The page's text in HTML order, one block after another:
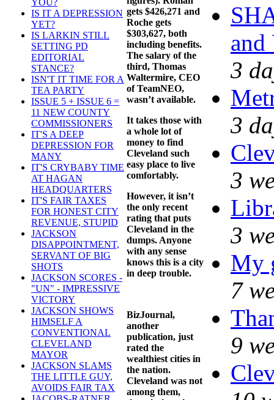
YOU?
IS IT A DEPRESSION
YET?
IS LARKIN STILL
SETTING PD
EDITORIAL
STANCE?
ISN'T IT TIME FOR A
TEA PARTY
ISSUE 5 + ISSUE 6 =
11 NEW COUNTY
COMMISSIONERS
IT'S A DEEP
DEPRESSION FOR
MANY
IT'S CRYBABY TIME
AT HAGAN
HEADQUARTERS
IT'S FAIR TAXES
FOR HONEST CITY
REVENUE, STUPID
JACKSON
DISAPPOINTMENT,
SERVANT OF BIG
SHOTS
JACKSON SCORES -
"UN" - IMPRESSIVE
VICTORY
JACKSON SHOWS
HIMSELF A
CONVENTIONAL
CLEVELAND
MAYOR
JACKSON SLAMS
THE LITTLE GUY,
AVOIDS FAIR TAX
gets $426,271 and
Roche gets
$303,627, both
including benefits.
The salary of the
third, Thomas
Waltermire, CEO
of TeamNEO,
wasn’t available.
It takes those with
a whole lot of
money to find
Cleveland such
easy place to live
comfortably.
However, it isn’t
the only recent
rating that puts
Cleveland in the
dumps. Anyone
with any sense
knows this is a city
in deep trouble.
BizJournal,
another
publication, just
rated the
wealthiest cities in
the nation.
Cleveland was not
among them,
and
3
3
3
3
My
7
9